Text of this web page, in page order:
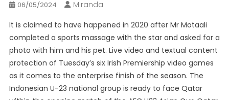
06/05/2024
Miranda
It is claimed to have happened in 2020 after Mr Motaali
completed a sports massage with the star and asked for a
photo with him and his pet. Live video and textual content
protection of Tuesday’s six Irish Premiership video games
as it comes to the enterprise finish of the season. The
Indonesian U-23 national group is ready to face Qatar